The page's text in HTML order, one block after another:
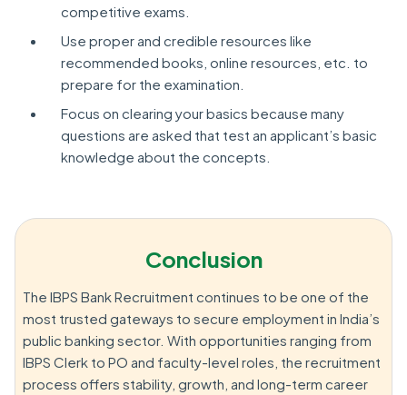
competitive exams.
Use proper and credible resources like
recommended books, online resources, etc. to
prepare for the examination.
Focus on clearing your basics because many
questions are asked that test an applicant’s basic
knowledge about the concepts.
Conclusion
The IBPS Bank Recruitment continues to be one of the
most trusted gateways to secure employment in India’s
public banking sector. With opportunities ranging from
IBPS Clerk to PO and faculty-level roles, the recruitment
process offers stability, growth, and long-term career